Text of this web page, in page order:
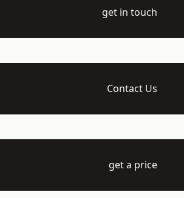
get in touch
Contact Us
get a price